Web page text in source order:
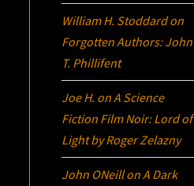
William H. Stoddardon
Forgotten Authors: John
T. Phillifent
Joe H. onA Science
Fiction Film Noir:Lord of
Lightby Roger Zelazny
John ONeillonA Dark